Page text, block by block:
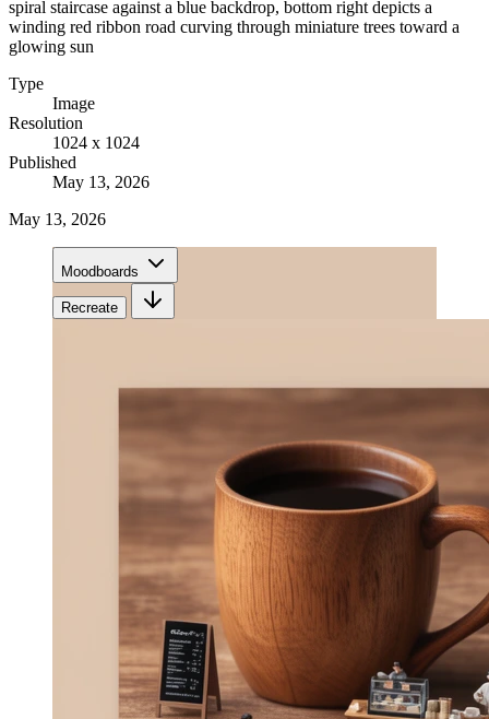
spiral staircase against a blue backdrop, bottom right depicts a
winding red ribbon road curving through miniature trees toward a
glowing sun
Type
Image
Resolution
1024 x 1024
Published
May 13, 2026
May 13, 2026
Moodboards
Recreate